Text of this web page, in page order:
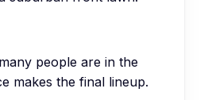
people are in the
makes the final lineup.